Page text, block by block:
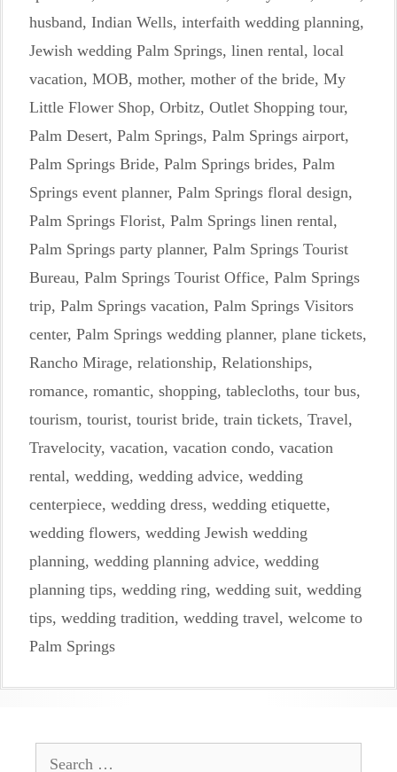
husband, Indian Wells, interfaith wedding planning,
Jewish wedding Palm Springs, linen rental, local
vacation, MOB, mother, mother of the bride, My
Little Flower Shop, Orbitz, Outlet Shopping tour,
Palm Desert, Palm Springs, Palm Springs airport,
Palm Springs Bride, Palm Springs brides, Palm
Springs event planner, Palm Springs floral design,
Palm Springs Florist, Palm Springs linen rental,
Palm Springs party planner, Palm Springs Tourist
Bureau, Palm Springs Tourist Office, Palm Springs
trip, Palm Springs vacation, Palm Springs Visitors
center, Palm Springs wedding planner, plane tickets,
Rancho Mirage, relationship, Relationships,
romance, romantic, shopping, tablecloths, tour bus,
tourism, tourist, tourist bride, train tickets, Travel,
Travelocity, vacation, vacation condo, vacation
rental, wedding, wedding advice, wedding
centerpiece, wedding dress, wedding etiquette,
wedding flowers, wedding Jewish wedding
planning, wedding planning advice, wedding
planning tips, wedding ring, wedding suit, wedding
tips, wedding tradition, wedding travel, welcome to
Palm Springs